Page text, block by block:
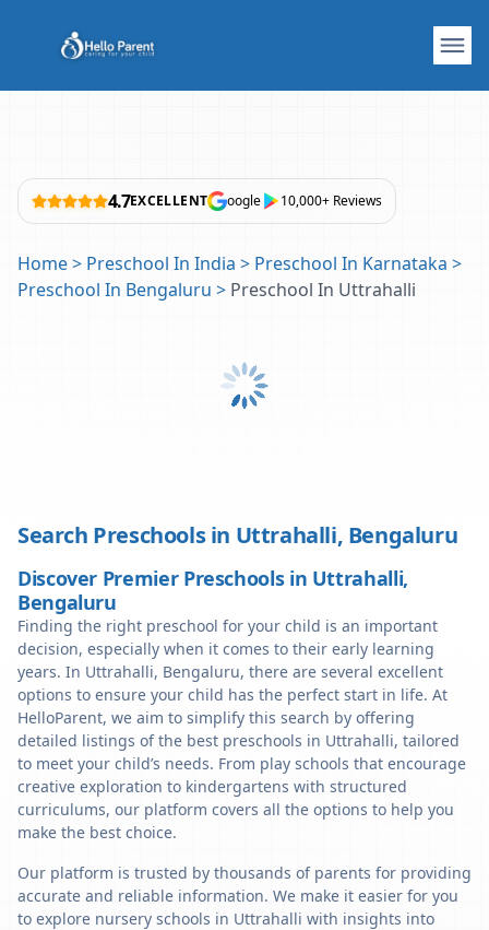
4.7EXCELLENT oogle 10,000+ Reviews
Home> Preschool In India > Preschool In Karnataka >
Preschool In Bengaluru > Preschool In Uttrahalli
Search Preschools in Uttrahalli, Bengaluru
Discover Premier Preschools in Uttrahalli,
Bengaluru
Finding the right preschool for your child is an important
decision, especially when it comes to their early learning
years. In Uttrahalli, Bengaluru, there are several excellent
options to ensure your child has the perfect start in life. At
HelloParent, we aim to simplify this search by offering
detailed listings of the best preschools in Uttrahalli, tailored
to meet your child’s needs. From play schools that encourage
creative exploration to kindergartens with structured
curriculums, our platform covers all the options to help you
make the best choice.
Our platform is trusted by thousands of parents for providing
accurate and reliable information. We make it easier for you
to explore nursery schools in Uttrahalli with insights into